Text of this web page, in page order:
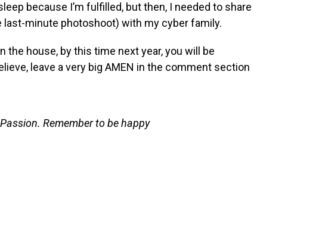
because I’m fulfilled, but then, I needed to share
last-minute photoshoot) with my cyber family.
the house, by this time next year, you will be
leave a very big AMEN in the comment section
Remember to be happy